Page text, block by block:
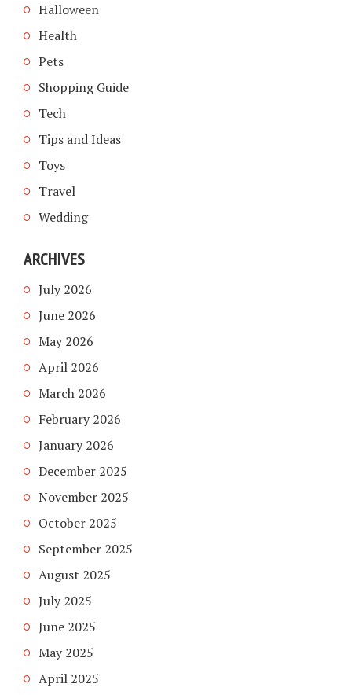
Halloween
Health
Pets
Shopping Guide
Tech
Tips and Ideas
Toys
Travel
Wedding
ARCHIVES
July 2026
June 2026
May 2026
April 2026
March 2026
February 2026
January 2026
December 2025
November 2025
October 2025
September 2025
August 2025
July 2025
June 2025
May 2025
April 2025